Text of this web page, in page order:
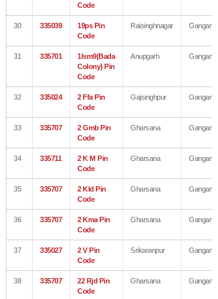
Code
30 335039
19ps Pin
Code
Raisinghnagar
31 335701
1lsm9(Bada
Colony) Pin
Code
Anupgarh
32 335024
2 Ffa Pin
Code
Gajsinghpur
33 335707
2 Gmb Pin
Code
Gharsana
34 335711
2 K M Pin
Code
Gharsana
35 335707
2 Kld Pin
Code
Gharsana
36 335707
2 Kma Pin
Code
Gharsana
37 335027
2 V Pin
Code
Srikaranpur
38 335707
22 Rjd Pin
Code
Gharsana